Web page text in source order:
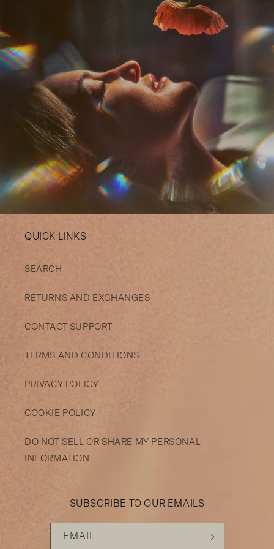
QUICK LINKS
SEARCH
RETURNS AND EXCHANGES
CONTACT SUPPORT
TERMS AND CONDITIONS
PRIVACY POLICY
COOKIE POLICY
DO NOT SELL OR SHARE MY PERSONAL
INFORMATION
SUBSCRIBE TO OUR EMAILS
EMAIL